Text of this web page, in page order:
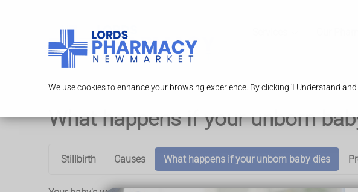
We use cookies to enhance your browsing experience. By clicking 'I Understand
What happens if your unborn
Stillbirth Causes What happens if your unborn baby dies